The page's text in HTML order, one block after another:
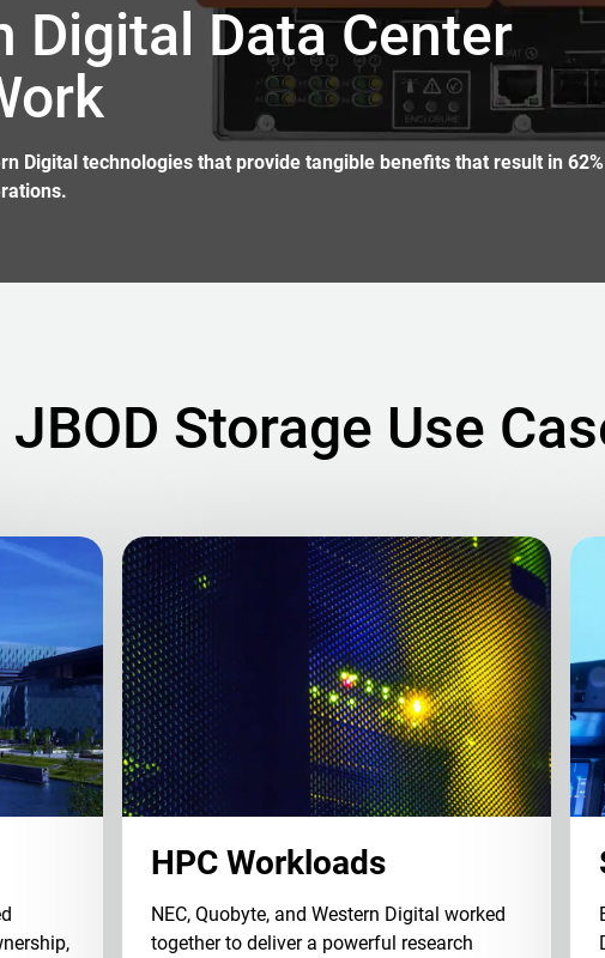
Digital Data Center
Digital technologies that provide tangible benefits that result in 62%
JBOD Storage Use
HPC Workloads
NEC, Quobyte, and Western Digital worked
together to deliver a powerful research